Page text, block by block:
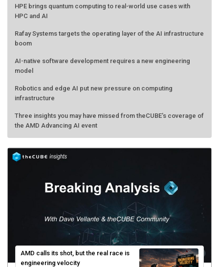
HPE brings quantum computing to real-world use cases with
HPC and AI
Rafay Systems targets the operating layer of the AI infrastructure
boom
AI-native software development requires a new engineering
model
Robotics and edge AI put new pressure on computing
infrastructure
Three insights you may have missed from theCUBE’s coverage of
the AMD Advancing AI event
AMD calls its shot, but the real race is
engineering velocity